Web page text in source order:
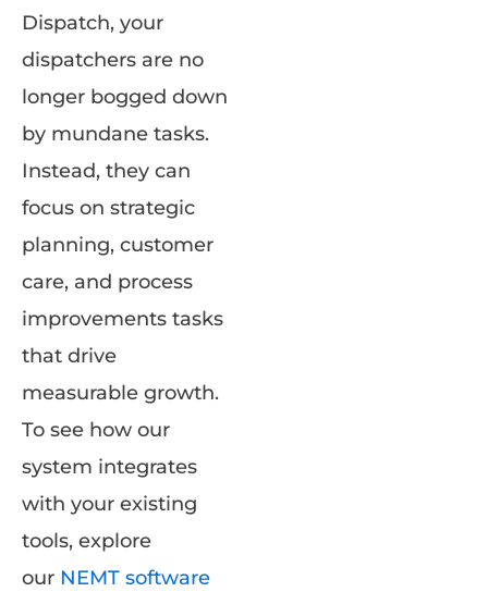
Dispatch, your
dispatchers are no
longer bogged down
by mundane tasks.
Instead, they can
focus on strategic
planning, customer
care, and process
improvements tasks
that drive
measurable growth.
To see how our
system integrates
with your existing
tools, explore
our NEMT software